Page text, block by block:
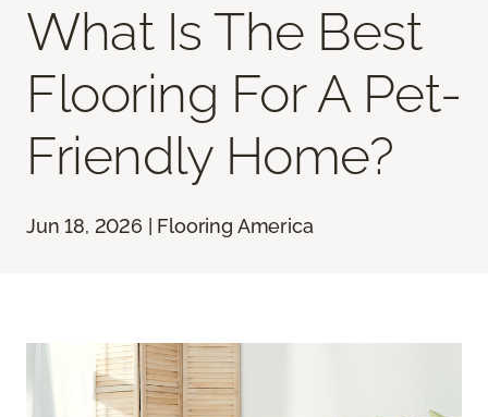
What Is The Best
Flooring For A Pet-
Friendly Home?
Jun 18, 2026 | Flooring America